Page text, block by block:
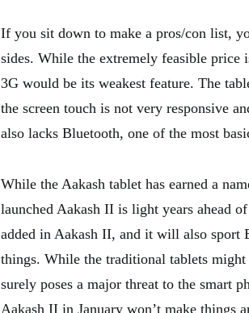
If you sit down to make a pros/con list,
sides. While the extremely feasible price
3G would be its weakest feature. The
the screen touch is not very responsive
also lacks Bluetooth, one of the most
While the Aakash tablet has earned a
launched Aakash II is light years ahead
added in Aakash II, and it will also sport
things. While the traditional tablets
surely poses a major threat to the smart
Aakash II in January won’t make things